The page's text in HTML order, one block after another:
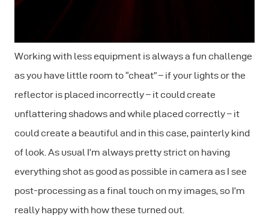
Working with less equipment is always a fun challenge
as you have little room to “cheat” – if your lights or the
reflector is placed incorrectly – it could create
unflattering shadows and while placed correctly – it
could create a beautiful and in this case, painterly kind
of look. As usual I’m always pretty strict on having
everything shot as good as possible in camera as I see
post-processing as a final touch on my images, so I’m
really happy with how these turned out.